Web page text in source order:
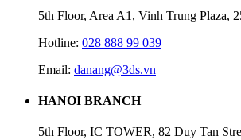
5th Floor, Area A1, Vinh Trung Plaza,
Hotline: 028 888 99 039
Email: danang@3ds.vn
HANOI BRANCH
5th Floor, IC TOWER, 82 Duy Tan